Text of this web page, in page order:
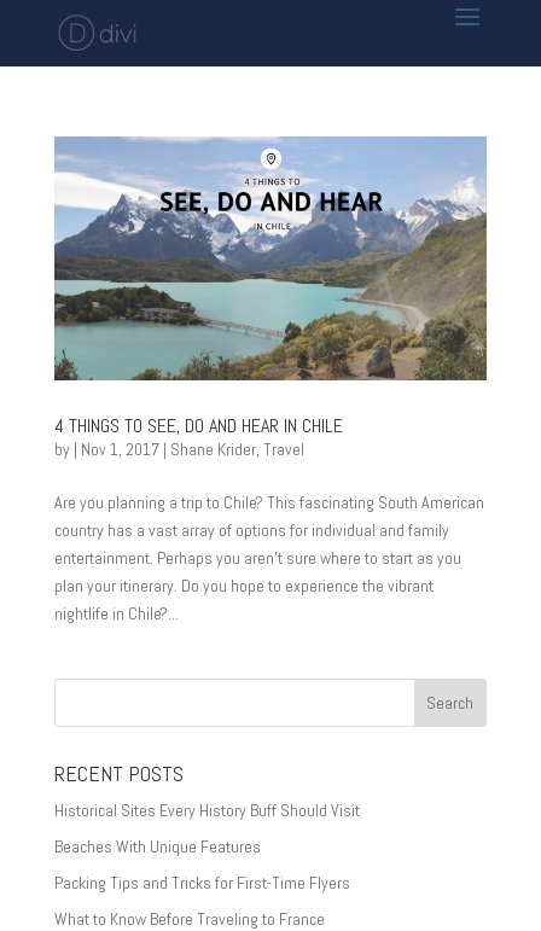
4 THINGS TO SEE, DO AND HEAR IN CHILE
by | Nov 1, 2017| Shane Krider, Travel
Are you planning a trip to Chile? This fascinating South American
country has a vast array of options for individual and family
entertainment. Perhaps you aren’t sure where to start as you
plan your itinerary. Do you hope to experience the vibrant
nightlife in Chile?...
RECENT POSTS
Historical Sites Every History Buff Should Visit
Beaches With Unique Features
Packing Tips and Tricks for First-Time Flyers
What to Know Before Traveling to France